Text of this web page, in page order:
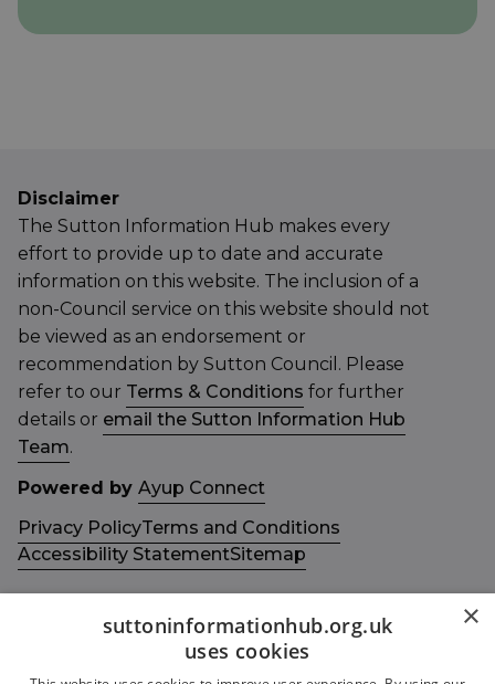
Disclaimer
The Sutton Information Hub makes every
effort to provide up to date and accurate
information on this website. The inclusion of a
non-Council service on this website should not
be viewed as an endorsement or
recommendation by Sutton Council. Please
refer to our Terms & Conditions for further
details or email the Sutton Information Hub
Team.
Powered by Ayup Connect
Privacy PolicyTerms and Conditions
Accessibility StatementSitemap
×
suttoninformationhub.org.uk
uses cookies